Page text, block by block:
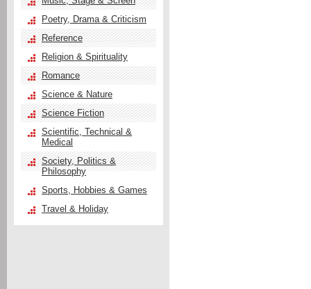
Poetry, Drama & Criticism
Reference
Religion & Spirituality
Romance
Science & Nature
Science Fiction
Scientific, Technical &
Medical
Society, Politics &
Philosophy
Sports, Hobbies & Games
Travel & Holiday